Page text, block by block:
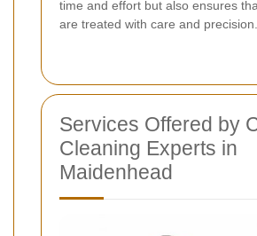
time and effort but also ensures
are treated with care and precision.
Services Offered by
Cleaning Experts in
Maidenhead